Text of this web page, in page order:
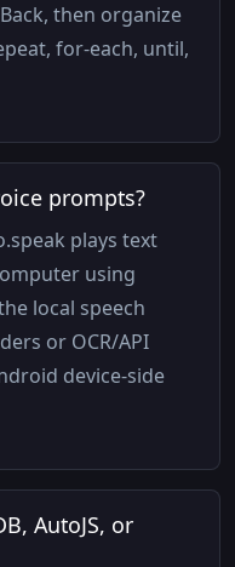
then organize
for-each, until,
prompts?
plays text
using
local speech
or OCR/API
device-side
AutoJS, or